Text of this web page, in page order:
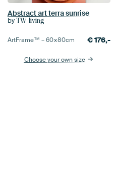
Abstract art terra sunrise
by TW living
ArtFrame™ –60×80cm €176,-
Choose your own size